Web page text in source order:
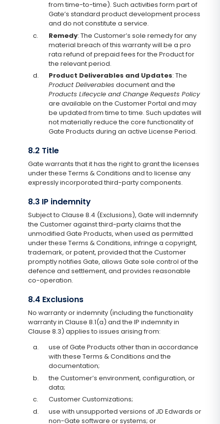
from time-to-time). Such activities form part of
Gate’s standard product development process
and do not constitute a service.
c.
Remedy: The Customer’s sole remedy for any
material breach of this warranty will be a pro
rata refund of prepaid fees for the Product for
the relevant period.
d.
Product Deliverables and Updates: The
Product Deliverables document and the
Products Lifecycle and Change Requests Policy
are available on the Customer Portal and may
be updated from time to time. Such updates will
not materially reduce the core functionality of
Gate Products during an active License Period.
8.2 Title
Gate warrants that it has the right to grant the licenses
under these Terms & Conditions and to license any
expressly incorporated third-party components.
8.3 IP indemnity
Subject to Clause 8.4 (Exclusions), Gate will indemnify
the Customer against third-party claims that the
unmodified Gate Products, when used as permitted
under these Terms & Conditions, infringe a copyright,
trademark, or patent, provided that the Customer
promptly notifies Gate, allows Gate sole control of the
defence and settlement, and provides reasonable
co-operation.
8.4 Exclusions
No warranty or indemnity (including the functionality
warranty in Clause 8.1(a) and the IP indemnity in
Clause 8.3) applies to issues arising from:
a.
use of Gate Products other than in accordance
with these Terms & Conditions and the
documentation;
b.
the Customer’s environment, configuration, or
data;
c.
Customer Customizations;
d.
use with unsupported versions of JD Edwards or
non-Gate software or systems; or